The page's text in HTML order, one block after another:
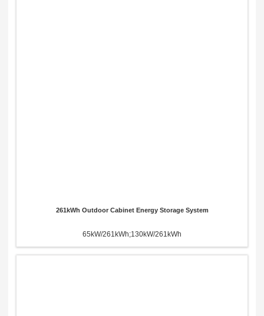
261kWh Outdoor Cabinet Energy Storage System
65kW/261kWh;130kW/261kWh